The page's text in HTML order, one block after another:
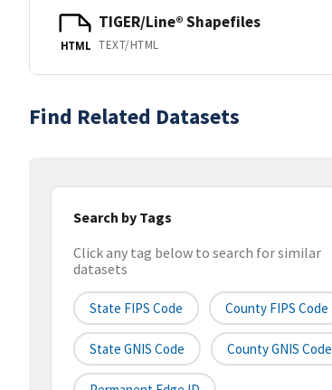
HTML
TIGER/Line® Shapefiles
TEXT/HTML
Find Related Datasets
Search by Tags
Click any tag below to search for similar
datasets
State FIPS Code County FIPS Code
State GNIS Code County GNIS Code